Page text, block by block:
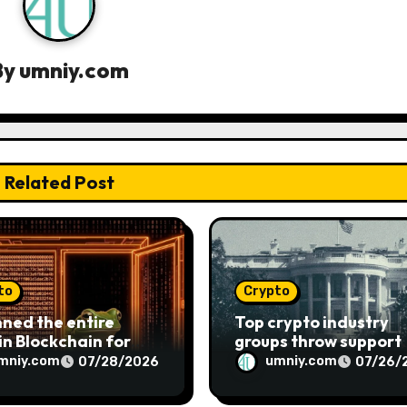
umniy.com
Related Post
the entire
Blockchain for
What I found will
07/28/2026
Crypto
Top crypto industry
groups throw support
behind the Clarity
umniy.com 07/26/